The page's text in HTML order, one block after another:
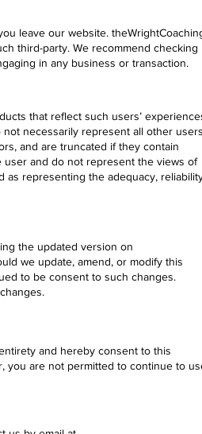
leave our website.
third-party. We recommend checking
in any business or transaction.
that reflect such users’
necessarily represent all other users
and are truncated if they contain
user and do not represent the views of
as representing the adequacy,
the updated version on
we update, amend, or modify this
to be consent to such changes.
and hereby consent to this
you are not permitted to continue to